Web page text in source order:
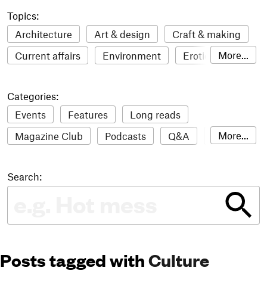
Topics:
Architecture
Art & design
Craft & making
Current affairs
Environment
Erotic
Food & drink
LGBTQI+
Literature
Mental health
Music
Outdoors Pets
Philosophy
Travel
Update Weird Women
More...
Categories:
Events
Features
Long reads
Magazine Club
Podcasts Q&A
Reviews
The Stack Awards
More...
Search:
Posts tagged withCulture